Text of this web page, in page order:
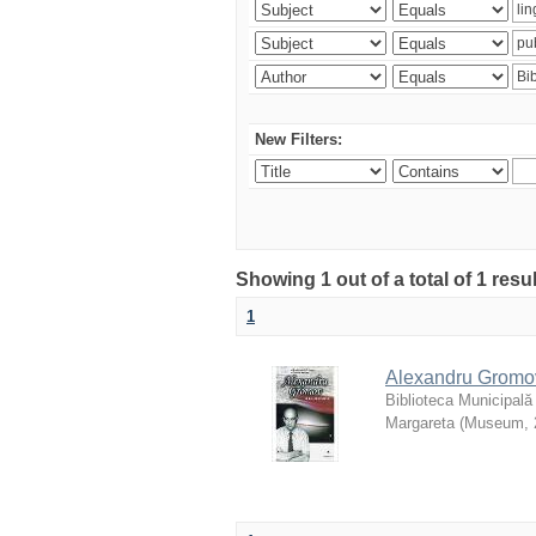
New Filters:
Showing 1 out of a total of 1
1
Alexandru
Biblioteca Municipală
Margareta (Museum,